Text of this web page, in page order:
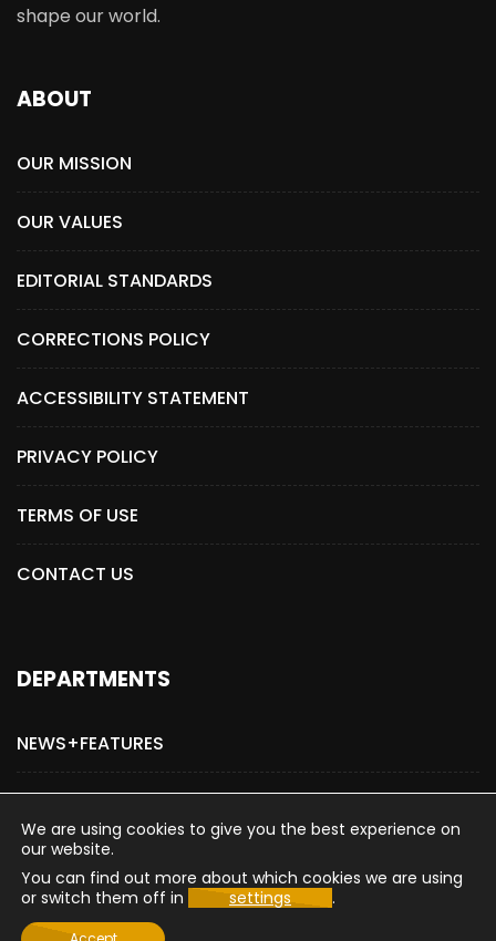
shape our world.
ABOUT
OUR MISSION
OUR VALUES
EDITORIAL STANDARDS
CORRECTIONS POLICY
ACCESSIBILITY STATEMENT
PRIVACY POLICY
TERMS OF USE
CONTACT US
DEPARTMENTS
NEWS+FEATURES
ADVERTISE WITH US
We are using cookies to give you the best experience on
our website.
You can find out more about which cookies we are using
or switch them off in
settings .